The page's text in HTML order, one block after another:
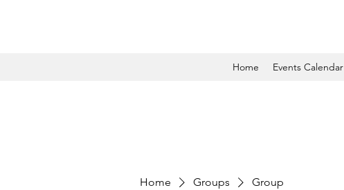
Home Events Calendar
Home Groups Group